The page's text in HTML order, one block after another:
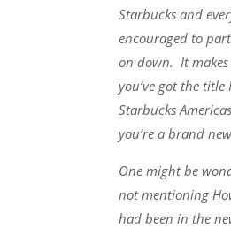
Starbucks and
encouraged to
on down. It
you’ve got the title
Starbucks
you’re a brand
One might be
not mentioning
had been in the